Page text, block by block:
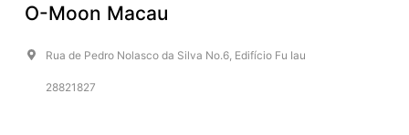
O-Moon Macau
Rua de Pedro Nolasco da Silva No.6, Edifício Fu Iau
28821827